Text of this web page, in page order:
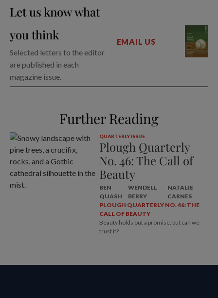
Let us know what
you think
Selected letters to the editor
are published in each
magazine issue.
EMAIL US
Further Reading
QUARTERLY ISSUE
Plough Quarterly
No. 46: The Call of
Beauty
BEN
QUASH
WENDELL
BERRY
NATALIE
CARNES
PLOUGH QUARTERLY NO. 46: THE
CALL OF BEAUTY
Beauty holds out a promise, but can we
trust it?